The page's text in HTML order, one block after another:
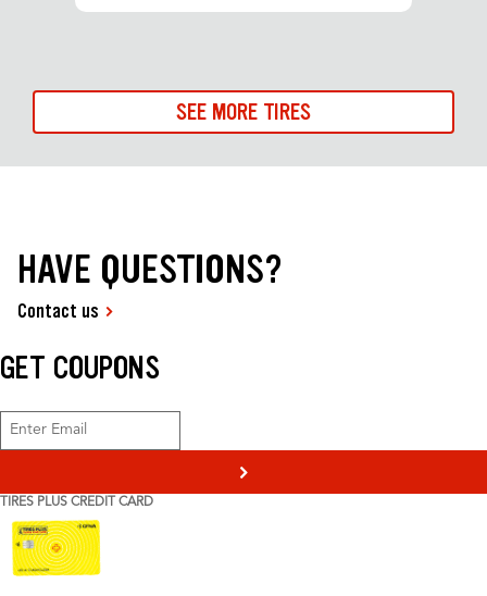
SEE MORE TIRES
HAVE QUESTIONS?
Contact us
GET COUPONS
>
TIRES PLUS CREDIT CARD